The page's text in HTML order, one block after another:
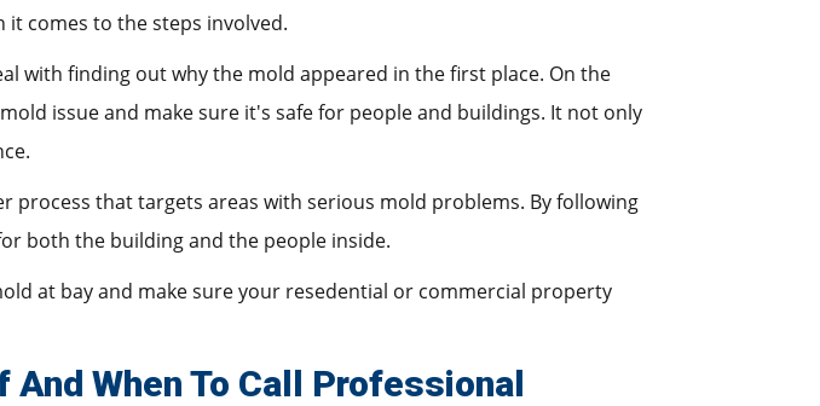
it comes to the steps involved.
with finding out why the mold appeared in the first place. On the
issue and make sure it's safe for people and buildings. It not only
that targets areas with serious mold problems. By following
both the building and the people inside.
at bay and make sure your resedential or commercial property
When To Call Professional